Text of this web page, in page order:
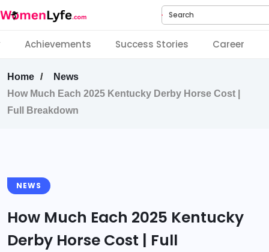
Search
Achievements Success Stories Career
Home
News
How Much Each 2025 Kentucky Derby Horse Cost |
Full Breakdown
NEWS
How Much Each 2025 Kentucky
Derby Horse Cost | Full